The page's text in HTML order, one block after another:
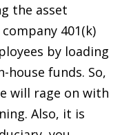
the asset
401(k)
by loading
funds. So,
will rage on with
Also, it is